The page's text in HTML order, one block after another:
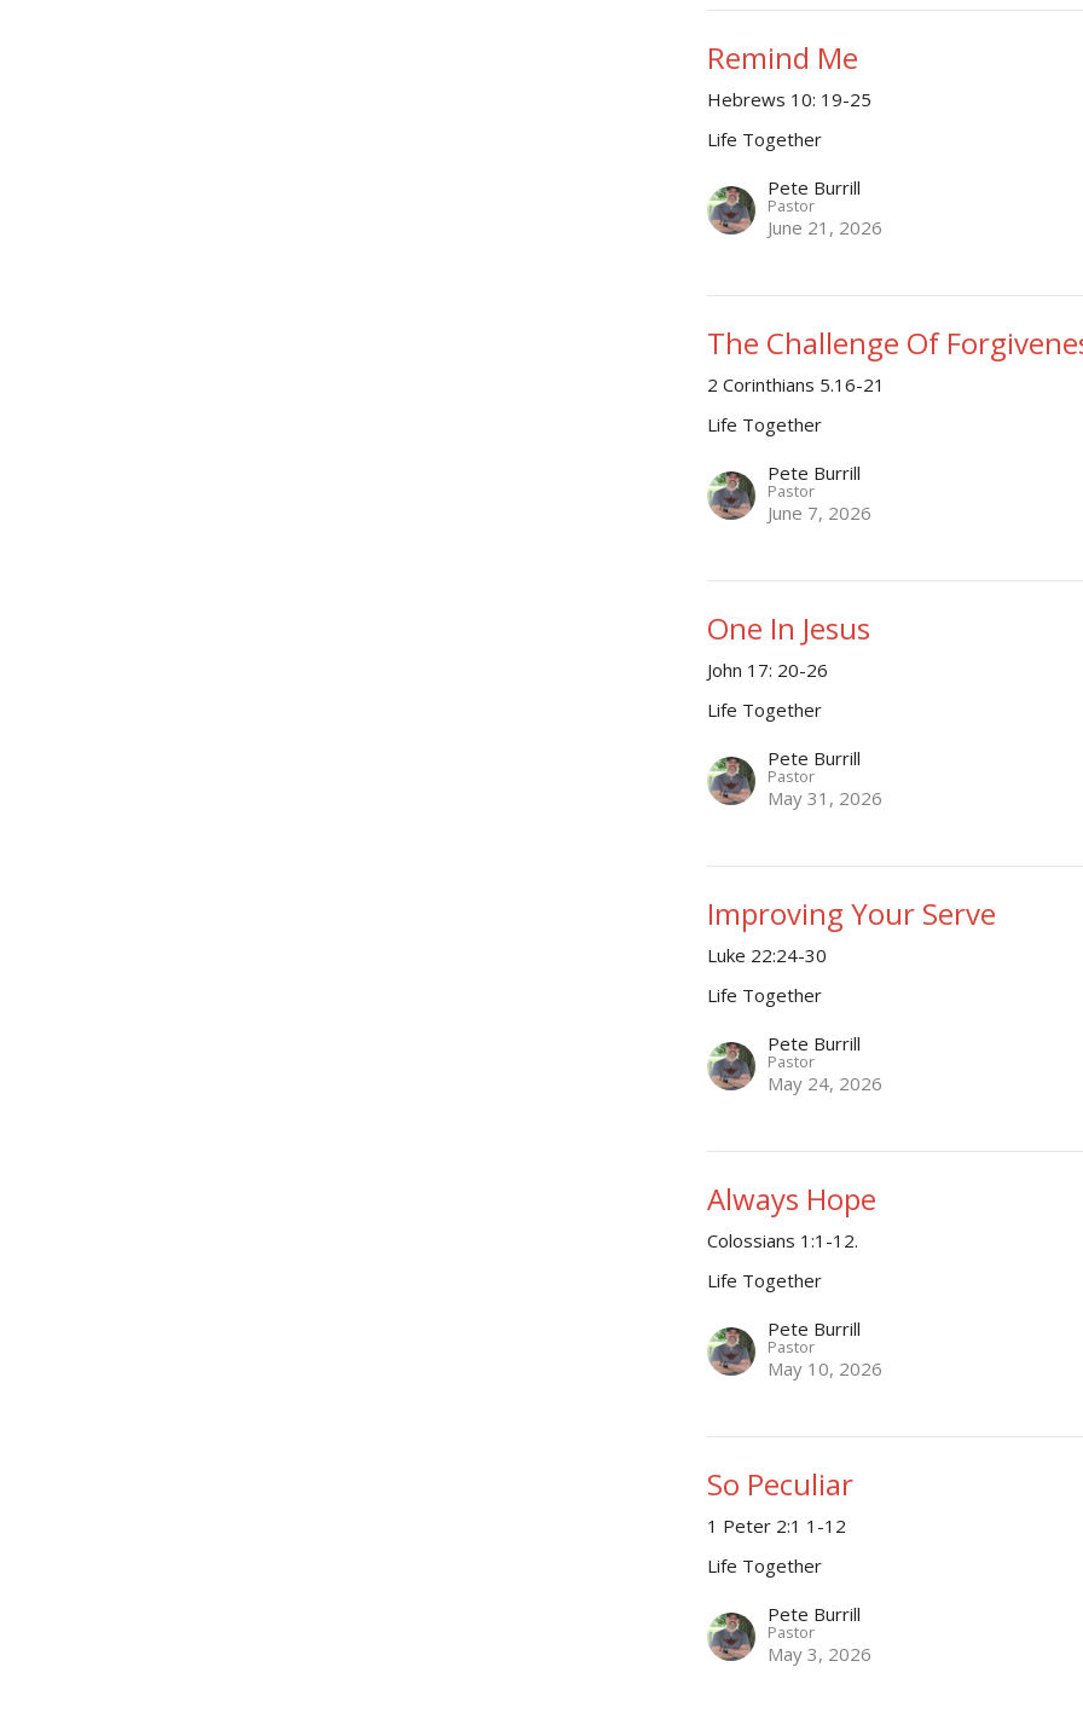
Remind Me
Hebrews 10: 19-25
Life Together
Pete Burrill
Pastor
June 21, 2026
The Challenge Of
2 Corinthians 5.16-21
Life Together
Pete Burrill
Pastor
June 7, 2026
One In Jesus
John 17: 20-26
Life Together
Pete Burrill
Pastor
May 31, 2026
Improving Your Serve
Luke 22:24-30
Life Together
Pete Burrill
Pastor
May 24, 2026
Always Hope
Colossians 1:1-12.
Life Together
Pete Burrill
Pastor
May 10, 2026
So Peculiar
1 Peter 2:1 1-12
Life Together
Pete Burrill
Pastor
May 3, 2026